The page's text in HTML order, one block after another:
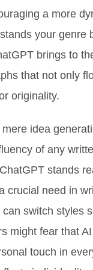
a more
your genre
brings to
that not only
originality.
idea
of any
stands
crucial need in
switch styles
might fear that
touch in